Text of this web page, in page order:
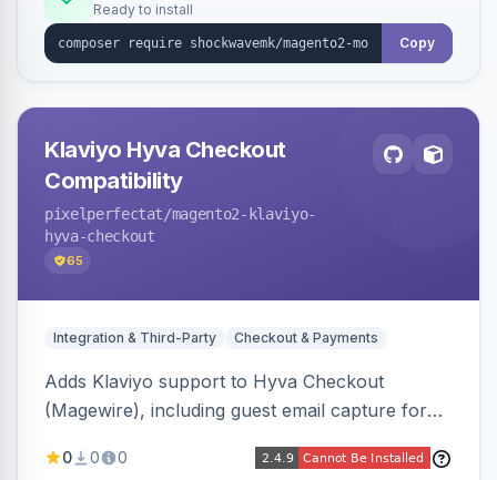
Ready to install
Copy
Klaviyo Hyva Checkout
Compatibility
pixelperfectat/magento2-klaviyo-
hyva-checkout
65
Integration & Third-Party Checkout & Payments
Adds Klaviyo support to Hyva Checkout
(Magewire), including guest email capture for
marketing consent checkboxes at checkout,
0 0 0